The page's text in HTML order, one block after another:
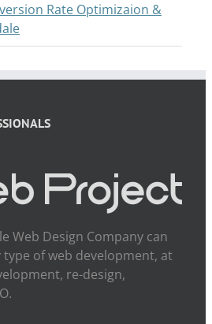
Rate Optimizaion &
Web Design Company can
of web development, at
re-design,